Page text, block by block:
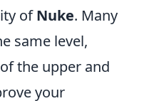
ofNuke. Many
same level,
the upper and
your